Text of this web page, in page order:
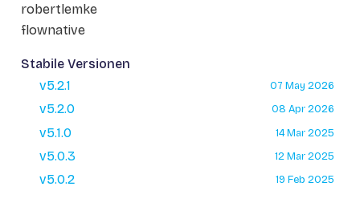
robertlemke
flownative
Stabile Versionen
v5.2.1
07 May 2026
v5.2.0 08 Apr 2026
v5.1.0 14 Mar 2025
v5.0.3 12 Mar 2025
v5.0.2 19 Feb 2025